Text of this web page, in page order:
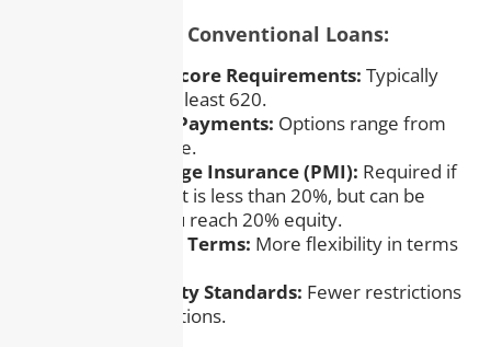
Key Features of Conventional Loans:
– Higher Credit Score Requirements: Typically
need a score of at least 620.
– Flexible Down Payments: Options range from
3% to 20% or more.
– Private Mortgage Insurance (PMI): Required if
the down payment is less than 20%, but can be
canceled once you reach 20% equity.
– Variety of Loan Terms: More flexibility in terms
– Lenient Property Standards: Fewer restrictions
on property conditions.